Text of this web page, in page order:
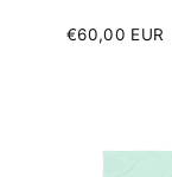
Regular
€60,00 EUR